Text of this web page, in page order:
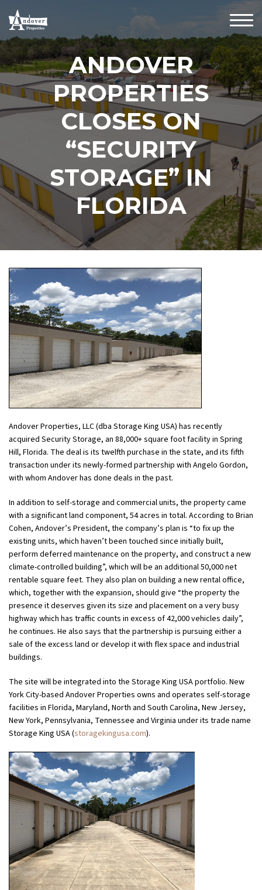
ANDOVER
PROPERTIES
CLOSES ON
“SECURITY
STORAGE” IN
FLORIDA
Andover Properties, LLC (dba Storage King USA) has recently
acquired Security Storage, an 88,000+ square foot facility in Spring
Hill, Florida. The deal is its twelfth purchase in the state, and its fifth
transaction under its newly-formed partnership with Angelo Gordon,
with whom Andover has done deals in the past.
In addition to self-storage and commercial units, the property came
with a significant land component, 54 acres in total. According to Brian
Cohen, Andover’s President, the company’s plan is “to fix up the
existing units, which haven’t been touched since initially built,
perform deferred maintenance on the property, and construct a new
climate-controlled building”, which will be an additional 50,000 net
rentable square feet. They also plan on building a new rental office,
which, together with the expansion, should give “the property the
presence it deserves given its size and placement on a very busy
highway which has traffic counts in excess of 42,000 vehicles daily”,
he continues. He also says that the partnership is pursuing either a
sale of the excess land or develop it with flex space and industrial
buildings.
The site will be integrated into the Storage King USA portfolio. New
York City-based Andover Properties owns and operates self-storage
facilities in Florida, Maryland, North and South Carolina, New Jersey,
New York, Pennsylvania, Tennessee and Virginia under its trade name
Storage King USA (storagekingusa.com).